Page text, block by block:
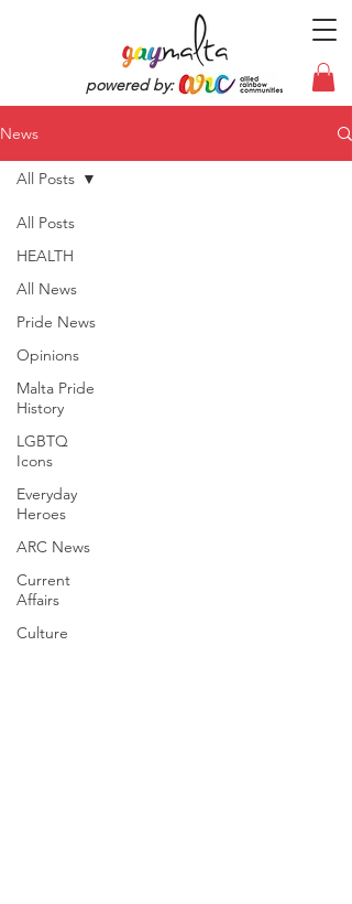
powered by:
News
All Posts
HEALTH
All News
Pride News
Opinions
Malta Pride
History
LGBTQ
Icons
Everyday
Heroes
ARC News
Current
Affairs
Culture
All Posts